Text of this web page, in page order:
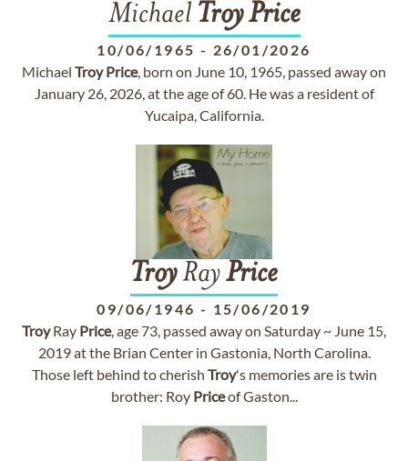
Michael Troy Price
10/06/1965 - 26/01/2026
Michael Troy Price, born on June 10, 1965, passed away on
January 26, 2026, at the age of 60. He was a resident of
Yucaipa, California.
TroyRayPrice
09/06/1946 - 15/06/2019
TroyRay Price, age 73, passed away on Saturday ~ June 15,
2019 at the Brian Center in Gastonia, North Carolina.
Those left behind to cherish Troy's memories are is twin
brother: Roy Priceof Gaston...